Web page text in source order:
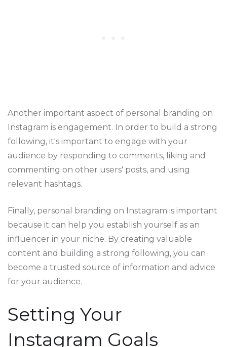
Another important aspect of personal branding on
Instagram is engagement. In order to build a strong
following, it's important to engage with your
audience by responding to comments, liking and
commenting on other users' posts, and using
relevant hashtags.
Finally, personal branding on Instagram is important
because it can help you establish yourself as an
influencer in your niche. By creating valuable
content and building a strong following, you can
become a trusted source of information and advice
for your audience.
Setting Your
Instagram Goals